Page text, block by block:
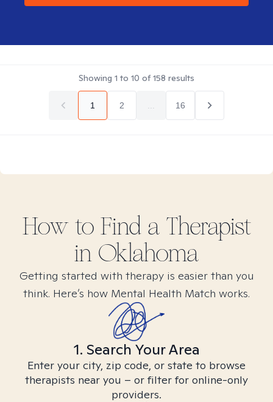
Showing 1 to 10 of158 results
1 2 16
How to Find a Therapist
in Oklahoma
Getting started with therapy is easier than you
think. Here’s how Mental Health Match works.
1. Search Your Area
Enter your city, zip code, or state to browse
therapists near you – or filter for online-only
providers.